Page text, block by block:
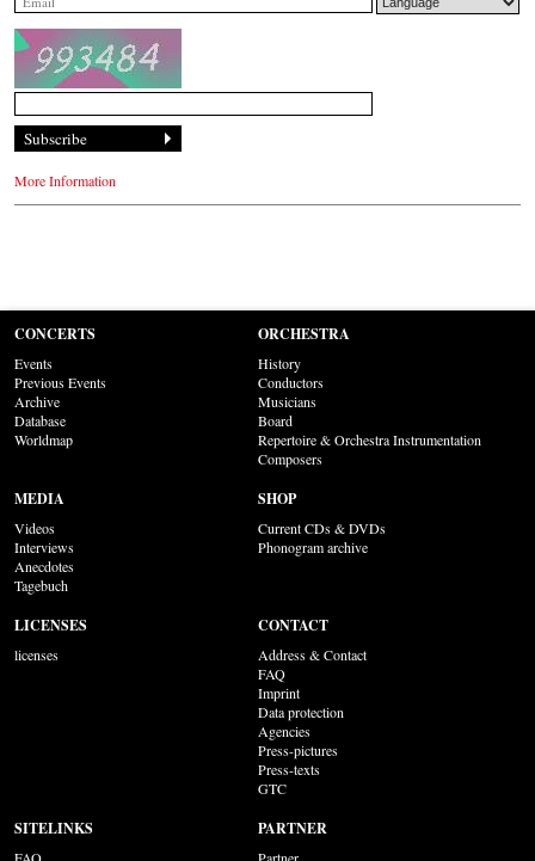
More Information
CONCERTS
Events
Previous Events
Archive
Database
Worldmap
ORCHESTRA
History
Conductors
Musicians
Board
Repertoire & Orchestra Instrumentation
Composers
MEDIA
Videos
Interviews
Anecdotes
Tagebuch
SHOP
Current CDs & DVDs
Phonogram archive
LICENSES
licenses
CONTACT
Address & Contact
FAQ
Imprint
Data protection
Agencies
Press-pictures
Press-texts
GTC
SITELINKS
FAQ
PARTNER
Partner